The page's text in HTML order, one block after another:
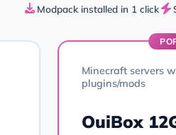
Modpack installed in 1 click
Minecraft servers
plugins/mods
OuiBox